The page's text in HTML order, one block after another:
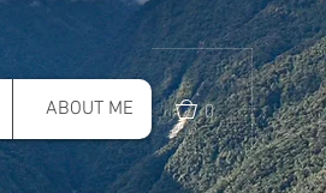
ABOUT ME 0